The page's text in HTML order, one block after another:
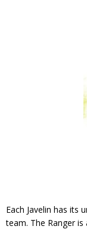
Each Javelin has its
team. The Ranger